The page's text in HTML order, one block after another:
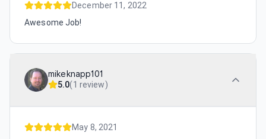
December 11, 2022
Awesome Job!
mikeknapp101
5.0(1 review)
May 8, 2021